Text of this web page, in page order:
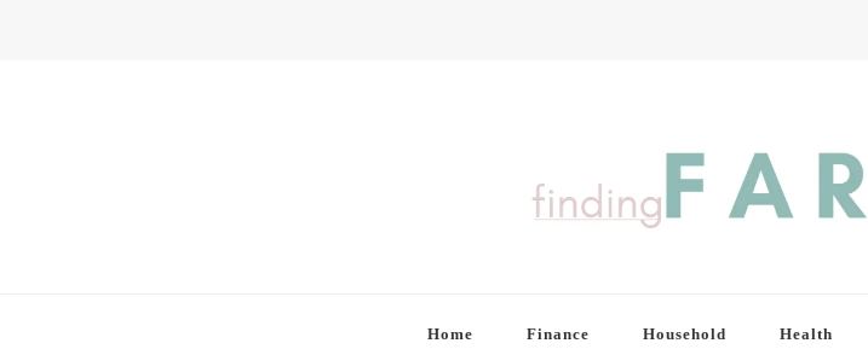
Home Finance Household Health